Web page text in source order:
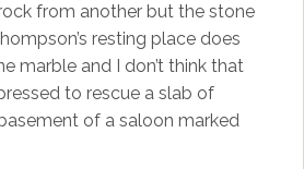
rock from another but the stone
resting place does
marble and I don’t think that
to rescue a slab of
of a saloon marked